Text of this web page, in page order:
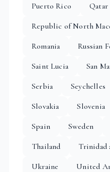
Puerto Rico
Qatar
Republic of North
Romania
Russian
Saint Lucia
San
Serbia
Seychelles
Slovakia
Slovenia
Spain
Sweden
Thailand
Trinidad
Ukraine
United